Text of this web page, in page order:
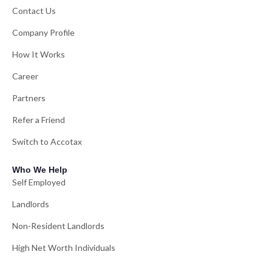
Contact Us
Company Profile
How It Works
Career
Partners
Refer a Friend
Switch to Accotax
Who We Help
Self Employed
Landlords
Non-Resident Landlords
High Net Worth Individuals